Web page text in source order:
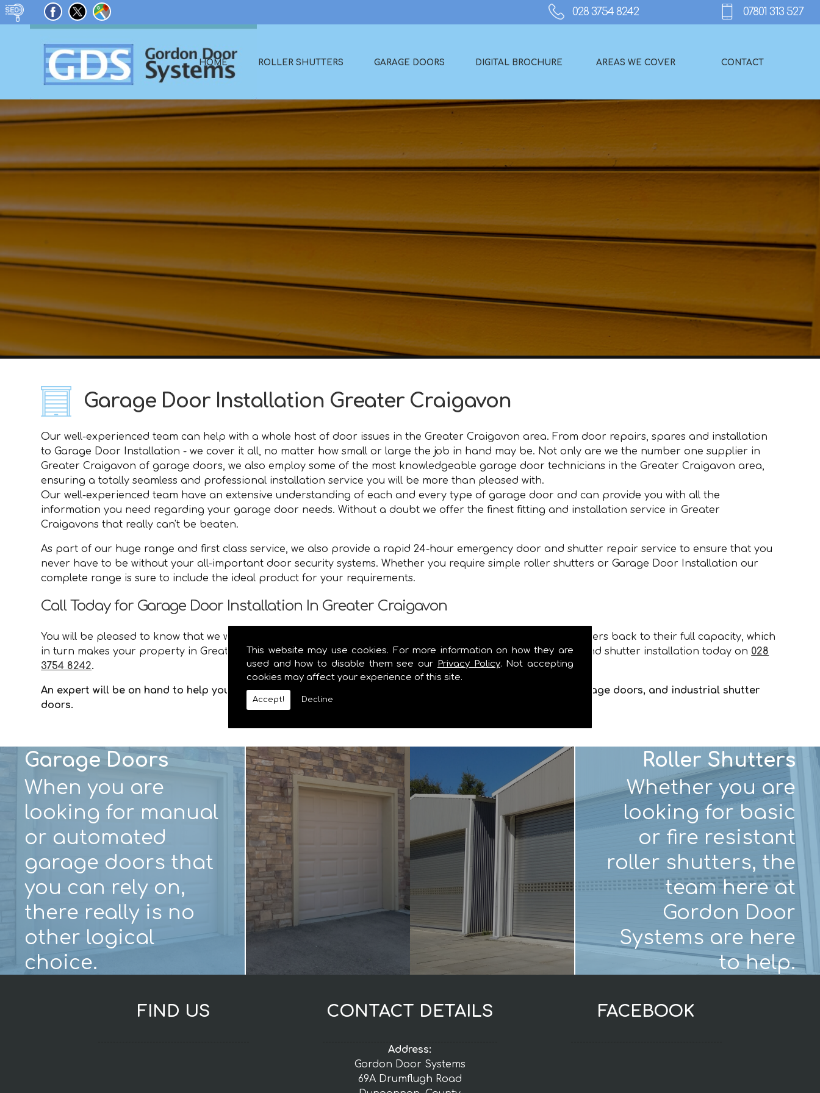
This website may use cookies. For more information on how they are
used and how to disable them see our Privacy Policy. Not accepting
cookies may affect your experience of this site.
Accept! Decline
HOME ROLLER SHUTTERS GARAGE DOORS DIGITAL BROCHURE AREAS WE COVER CONTACT
Garage Door Installation Greater Craigavon
Our well-experienced team can help with a whole host of door issues in the Greater Craigavon area. From door repairs, spares and installation
to Garage Door Installation - we cover it all, no matter how small or large the job in hand may be. Not only are we the number one supplier in
Greater Craigavon of garage doors, we also employ some of the most knowledgeable garage door technicians in the Greater Craigavon area,
ensuring a totally seamless and professional installation service you will be more than pleased with.
Our well-experienced team have an extensive understanding of each and every type of garage door and can provide you with all the
information you need regarding your garage door needs. Without a doubt we offer the finest fitting and installation service in Greater
Craigavons that really can't be beaten.
As part of our huge range and first class service, we also provide a rapid 24-hour emergency door and shutter repair service to ensure that you
never have to be without your all-important door security systems. Whether you require simple roller shutters or Garage Door Installation our
complete range is sure to include the ideal product for your requirements.
Call Today for Garage Door Installation In Greater Craigavon
You will be pleased to know that we will provide you with a speedy and efficient service that brings your shutters back to their full capacity, which
in turn makes your property in Greater Craigavon safe and secure. Contact the specialists in garage door and shutter installation today on 028
3754 8242.
An expert will be on hand to help you with any information you require on our range of security shutters, garage doors, and industrial shutter
doors.
Garage Doors
When you are
looking for manual
or automated
garage doors that
you can rely on,
there really is no
other logical
choice.
Roller Shutters
Whether you are
looking for basic
or fire resistant
roller shutters, the
team here at
Gordon Door
Systems are here
to help.
FIND US CONTACT DETAILS
Address:
Gordon Door Systems
69A Drumflugh Road
FACEBOOK